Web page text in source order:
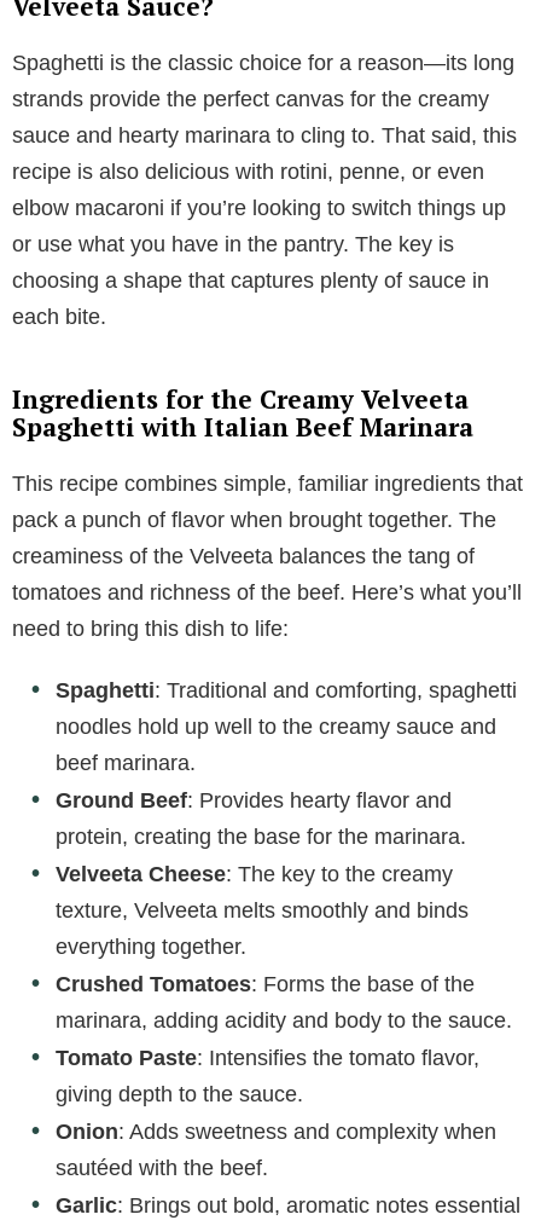
Spaghetti is the classic choice for a reason—its long
strands provide the perfect canvas for the creamy
sauce and hearty marinara to cling to. That said, this
recipe is also delicious with rotini, penne, or even
elbow macaroni if you’re looking to switch things up
or use what you have in the pantry. The key is
choosing a shape that captures plenty of sauce in
each bite.
Ingredients for the Creamy Velveeta
Spaghetti with Italian Beef Marinara
This recipe combines simple, familiar ingredients that
pack a punch of flavor when brought together. The
creaminess of the Velveeta balances the tang of
tomatoes and richness of the beef. Here’s what you’ll
need to bring this dish to life:
Spaghetti: Traditional and comforting, spaghetti
noodles hold up well to the creamy sauce and
beef marinara.
Ground Beef: Provides hearty flavor and
protein, creating the base for the marinara.
Velveeta Cheese: The key to the creamy
texture, Velveeta melts smoothly and binds
everything together.
Crushed Tomatoes: Forms the base of the
marinara, adding acidity and body to the sauce.
Tomato Paste: Intensifies the tomato flavor,
giving depth to the sauce.
Onion: Adds sweetness and complexity when
sautéed with the beef.
Garlic: Brings out bold, aromatic notes essential